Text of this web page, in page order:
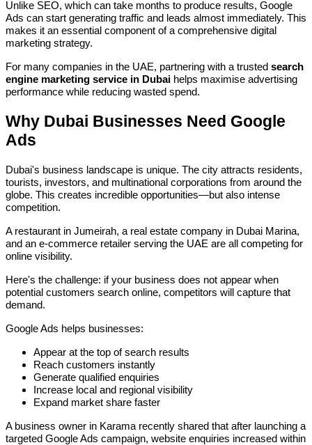
Unlike SEO, which can take months to produce results, Google
Ads can start generating traffic and leads almost immediately. This
makes it an essential component of a comprehensive digital
marketing strategy.
For many companies in the UAE, partnering with a trusted search
engine marketing service in Dubai helps maximise advertising
performance while reducing wasted spend.
Why Dubai Businesses Need Google
Ads
Dubai's business landscape is unique. The city attracts residents,
tourists, investors, and multinational corporations from around the
globe. This creates incredible opportunities—but also intense
competition.
A restaurant in Jumeirah, a real estate company in Dubai Marina,
and an e-commerce retailer serving the UAE are all competing for
online visibility.
Here's the challenge: if your business does not appear when
potential customers search online, competitors will capture that
demand.
Google Ads helps businesses:
Appear at the top of search results
Reach customers instantly
Generate qualified enquiries
Increase local and regional visibility
Expand market share faster
A business owner in Karama recently shared that after launching a
targeted Google Ads campaign, website enquiries increased within